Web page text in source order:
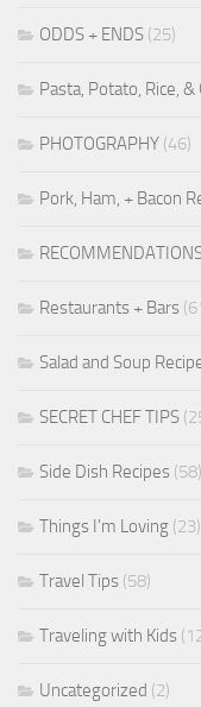
ODDS + ENDS (25)
Pasta, Potato, Rice, &
PHOTOGRAPHY (46)
Pork, Ham, + Bacon
Restaurants + Bars
Salad and Soup
SECRET CHEF TIPS
Side Dish Recipes (58)
Things I'm Loving (23)
Travel Tips (58)
Traveling with Kids
Uncategorized (2)